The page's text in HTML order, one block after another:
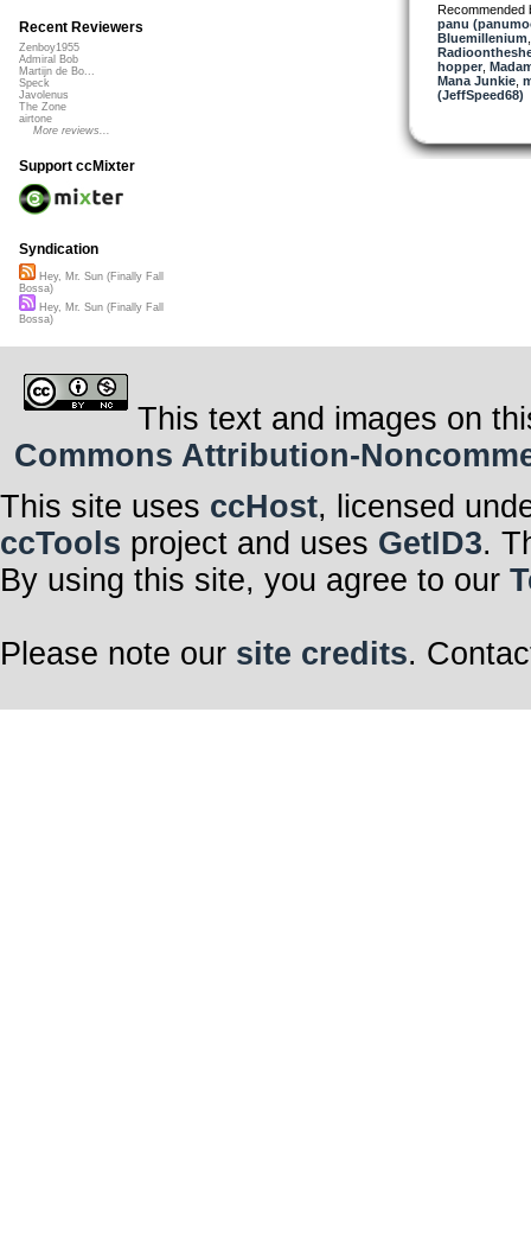
Recommended
panu
Bluemillenium
hopper,
Mana Junkie,
(JeffSpeed68)
Recent Reviewers
Zenboy1955
Admiral Bob
Martijn de Bo...
Speck
Javolenus
The Zone
airtone
More reviews...
Support ccMixter
Syndication
Hey, Mr. Sun (Finally Fall
Bossa)
Hey, Mr. Sun (Finally Fall
Bossa)
This text and images on
Commons Attribution-
This site uses ccHost, licensed
ccTools project and uses GetID3.
By using this site, you agree to our
Please note our site credits.